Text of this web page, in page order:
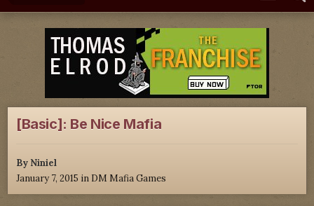
[Basic]: Be Nice Mafia
By Niniel
January 7, 2015 in DM Mafia Games